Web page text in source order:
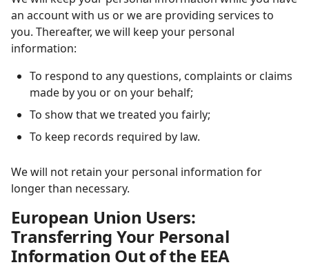
an account with us or we are providing services to
you. Thereafter, we will keep your personal
information:
To respond to any questions, complaints or claims
made by you or on your behalf;
To show that we treated you fairly;
To keep records required by law.
We will not retain your personal information for
longer than necessary.
European Union Users:
Transferring Your Personal
Information Out of the EEA